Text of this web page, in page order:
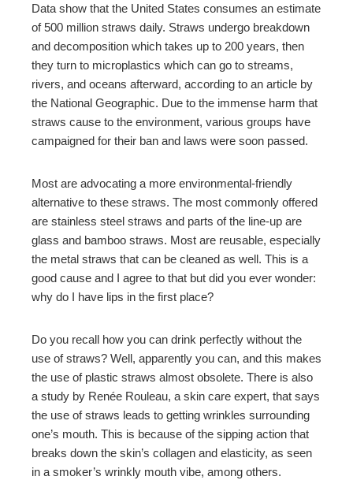
Data show that the United States consumes an estimate
of 500 million straws daily. Straws undergo breakdown
and decomposition which takes up to 200 years, then
they turn to microplastics which can go to streams,
rivers, and oceans afterward, according to an article by
the National Geographic. Due to the immense harm that
straws cause to the environment, various groups have
campaigned for their ban and laws were soon passed.
Most are advocating a more environmental-friendly
alternative to these straws. The most commonly offered
are stainless steel straws and parts of the line-up are
glass and bamboo straws. Most are reusable, especially
the metal straws that can be cleaned as well. This is a
good cause and I agree to that but did you ever wonder:
why do I have lips in the first place?
Do you recall how you can drink perfectly without the
use of straws? Well, apparently you can, and this makes
the use of plastic straws almost obsolete. There is also
a study by Renée Rouleau, a skin care expert, that says
the use of straws leads to getting wrinkles surrounding
one’s mouth. This is because of the sipping action that
breaks down the skin’s collagen and elasticity, as seen
in a smoker’s wrinkly mouth vibe, among others.